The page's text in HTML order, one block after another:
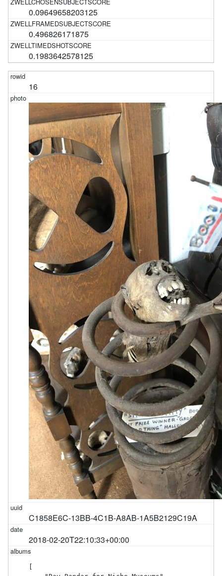
0.09649658203125
0.496826171875
0.1983642578125
16
C1858E6C-13BB-4C1B-A8AB-1A5B2129C19A
2018-02-20T22:10:33+00:00